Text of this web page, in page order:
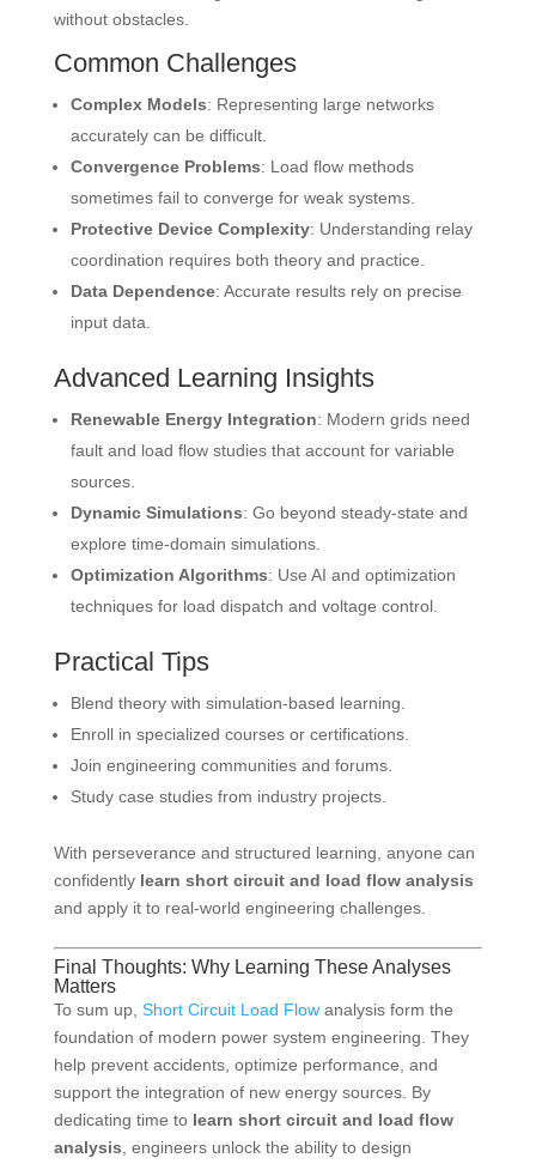
without obstacles.
Common Challenges
Complex Models: Representing large networks
accurately can be difficult.
Convergence Problems: Load flow methods
sometimes fail to converge for weak systems.
Protective Device Complexity: Understanding relay
coordination requires both theory and practice.
Data Dependence: Accurate results rely on precise
input data.
Advanced Learning Insights
Renewable Energy Integration: Modern grids need
fault and load flow studies that account for variable
sources.
Dynamic Simulations: Go beyond steady-state and
explore time-domain simulations.
Optimization Algorithms: Use AI and optimization
techniques for load dispatch and voltage control.
Practical Tips
Blend theory with simulation-based learning.
Enroll in specialized courses or certifications.
Join engineering communities and forums.
Study case studies from industry projects.
With perseverance and structured learning, anyone can
confidently learn short circuit and load flow analysis
and apply it to real-world engineering challenges.
Final Thoughts: Why Learning These Analyses
Matters
To sum up, Short Circuit Load Flowanalysis form the
foundation of modern power system engineering. They
help prevent accidents, optimize performance, and
support the integration of new energy sources. By
dedicating time to learn short circuit and load flow
analysis , engineers unlock the ability to design